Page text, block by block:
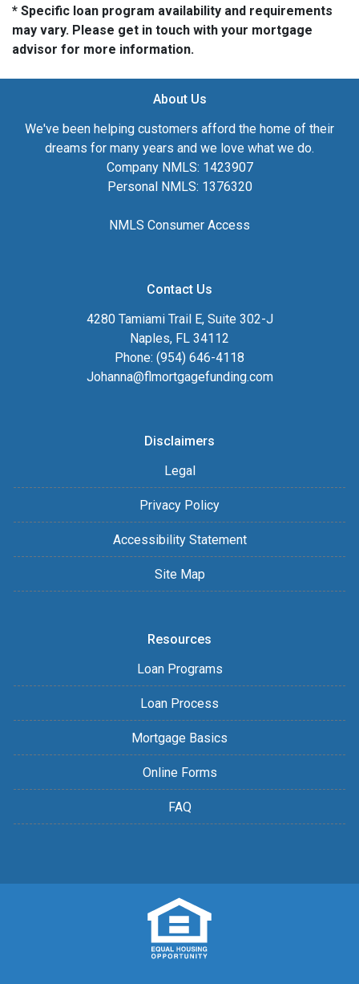
* Specific loan program availability and requirements
may vary. Please get in touch with your mortgage
advisor for more information.
About Us
We've been helping customers afford the home of their
dreams for many years and we love what we do.
Company NMLS: 1423907
Personal NMLS: 1376320
NMLS Consumer Access
Contact Us
4280 Tamiami Trail E, Suite 302-J
Naples, FL 34112
Phone: (954) 646-4118
Johanna@flmortgagefunding.com
Disclaimers
Legal
Privacy Policy
Accessibility Statement
Site Map
Resources
Loan Programs
Loan Process
Mortgage Basics
Online Forms
FAQ